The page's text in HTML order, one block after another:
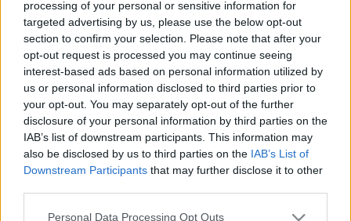
processing of your personal or sensitive information for
targeted advertising by us, please use the below opt-out
section to confirm your selection. Please note that after your
opt-out request is processed you may continue seeing
interest-based ads based on personal information utilized by
us or personal information disclosed to third parties prior to
your opt-out. You may separately opt-out of the further
disclosure of your personal information by third parties on the
IAB’s list of downstream participants. This information may
also be disclosed by us to third parties on the IAB’s List of
Downstream Participants that may further disclose it to other
Please note that this website/app uses one or more Google
Personal Data Processing Opt Outs
Folytatásként: - A nagyszerűen működő Bikesharing:
a város 10 metrómegállójánál lehet váltani egy
formanyomtatvány kitöltésével feltöltős kártyát,
amit hozzá kell érinteni a kezelőhöz és már miénk is
a bicaj. A város 19 pontján van állomás ahonnan
elhozhatjuk és…